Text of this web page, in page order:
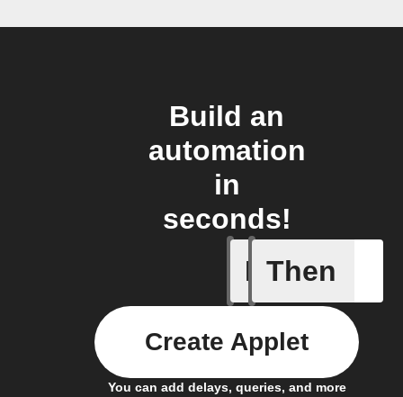
Build an
automation
in
seconds!
If
New
Then
You can add delays, queries, and more
Create Applet